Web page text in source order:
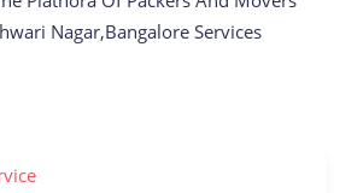
Nagar,Bangalore Services